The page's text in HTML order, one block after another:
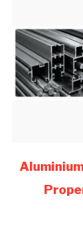
link
Aluminium